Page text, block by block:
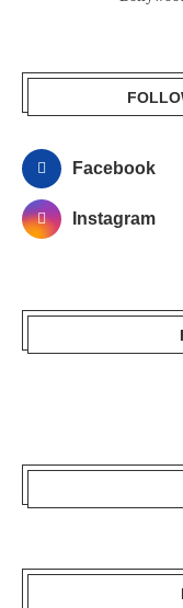
Facebook
Instagram